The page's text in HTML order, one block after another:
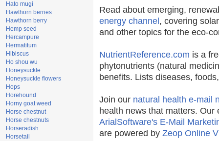
Hato mugi
Hawthorn berries
Hawthorn berry
Hemp seed
Hercampure
Hermatitum
Hibiscus
Ho shou wu
Honeysuckle
Honeysuckle flowers
Hops
Horehound
Horny goat weed
Horse chestnut
Horse chestnuts
Horseradish
Horsetail
Read about emerging,
energy channel , covering
and other topics for the eco-
NutrientReference.com is a
phytonutrients (natural
benefits. Lists diseases,
Join our natural health e-mail
health news that matters.
ArialSoftware's E-Mail
are powered by Zeop Online